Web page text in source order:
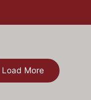
Load More